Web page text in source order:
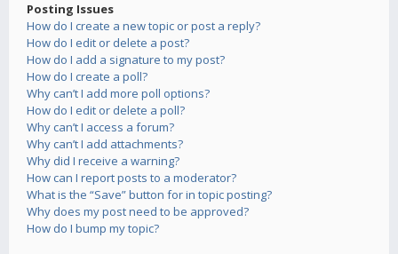
Posting Issues
How do I create a new topic or post a reply?
How do I edit or delete a post?
How do I add a signature to my post?
How do I create a poll?
Why can’t I add more poll options?
How do I edit or delete a poll?
Why can’t I access a forum?
Why can’t I add attachments?
Why did I receive a warning?
How can I report posts to a moderator?
What is the “Save” button for in topic posting?
Why does my post need to be approved?
How do I bump my topic?